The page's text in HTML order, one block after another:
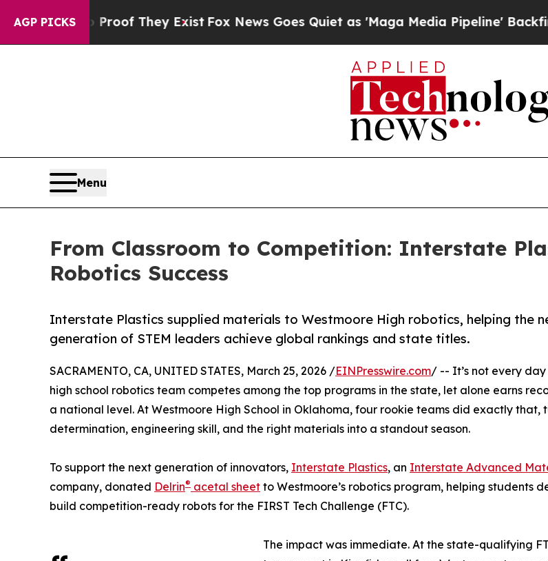
AGP PICKS
no Proof They ExistFox News Goes Quiet as 'Maga Media Pipeline' Backfires
Menu
From Classroom to Competition: Interstate
Robotics Success
Interstate Plastics supplied materials to Westmoore High robotics, helping the
generation of STEM leaders achieve global rankings and state titles.
SACRAMENTO, CA, UNITED STATES, March 25, 2026 /EINPresswire.com/ -- It’s not every
high school robotics team competes among the top programs in the state, let alone earns
a national level. At Westmoore High School in Oklahoma, four rookie teams did exactly that,
determination, engineering skill, and the right materials into a standout season.
To support the next generation of innovators, Interstate Plastics, an Interstate Advanced
company, donated Delrin® acetal sheet to Westmoore’s robotics program, helping students
build competition-ready robots for the FIRST Tech Challenge (FTC).
The impact was immediate. At the state-qualifying